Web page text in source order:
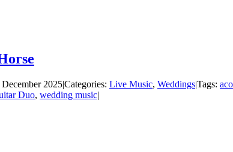
December 2025|Categories: Live Music, Weddings|Tags:
Duo, wedding music|